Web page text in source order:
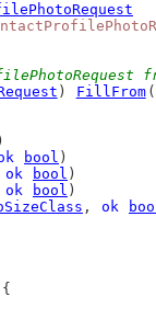
) FillFrom (
)
bool )
ok bool )
ok bool )
, ok
{